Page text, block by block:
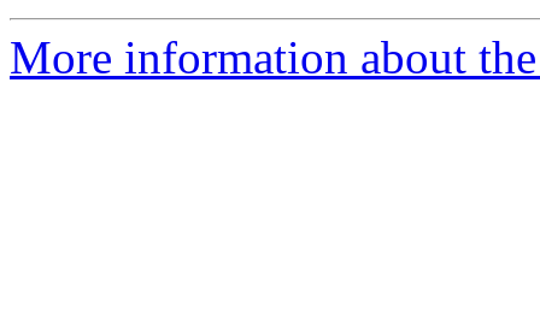
More information about